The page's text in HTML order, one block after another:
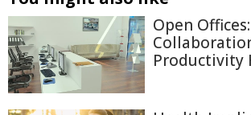
Open Offices:
Productivity